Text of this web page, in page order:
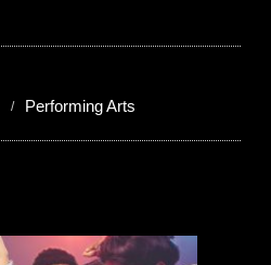
Performing Arts